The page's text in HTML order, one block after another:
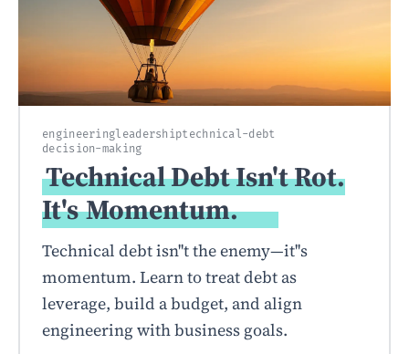
engineeringleadershiptechnical-debt
decision-making
Technical Debt Isn't Rot.
It'sMomentum.
Technical debt isn''t the enemy—it''s
momentum. Learn to treat debt as
leverage, build a budget, and align
engineering with business goals.